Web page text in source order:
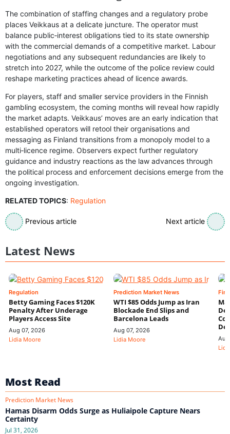
The combination of staffing changes and a regulatory probe
places Veikkaus at a delicate juncture. The operator must
balance public‑interest obligations tied to its state ownership
with the commercial demands of a competitive market. Labour
negotiations and any subsequent redundancies are likely to
stretch into 2027, while the outcome of the police review could
reshape marketing practices ahead of licence awards.
For players, staff and smaller service providers in the Finnish
gambling ecosystem, the coming months will reveal how rapidly
the market adapts. Veikkaus’ moves are an early indication that
established operators will retool their organisations and
messaging as Finland transitions from a monopoly model to a
multi‑licence regime. Observers expect further regulatory
guidance and industry reactions as the law advances through
the political process and enforcement decisions emerge from the
ongoing investigation.
RELATED TOPICS: Regulation
Previous article Next article
Latest News
Regulation
Betty Gaming Faces $120K
Penalty After Underage
Players Access Site
Aug 07, 2026
Lidia Moore
Prediction Market News
WTI $85 Odds Jump as Iran
Blockade End Slips and
Barcelona Leads
Aug 07, 2026
Lidia Moore
Most Read
Prediction Market News
Hamas Disarm Odds Surge as Huliaipole Capture Nears
Certainty
Jul 31, 2026